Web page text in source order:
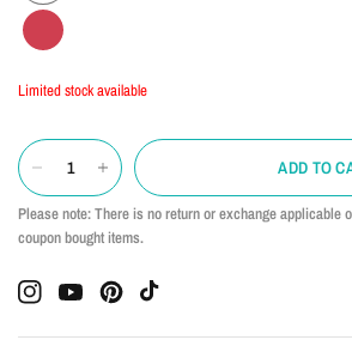
Limited stock available
ADD TO
Please note: There is no return or exchange applicable
coupon bought items.